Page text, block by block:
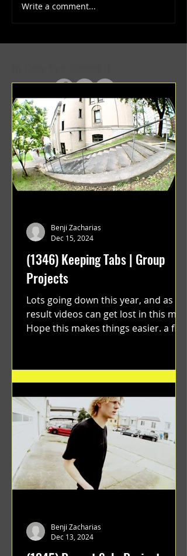
(1347) More Recent Solo
Write a comment...
(1346) Keeping Tabs | Group
Projects
Lots going down this year, and as a
result videos can get lost in this mix.
Hope this makes things easier. a film
Benji Zacharias
Dec 15, 2024
Benji Zacharias
Dec 13, 2024